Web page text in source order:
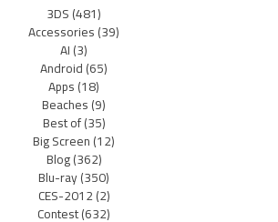
3DS(481)
Accessories(39)
AI(3)
Android(65)
Apps(18)
Beaches(9)
Best of(35)
Big Screen(12)
Blog(362)
Blu-ray(350)
CES-2012(2)
Contest(632)